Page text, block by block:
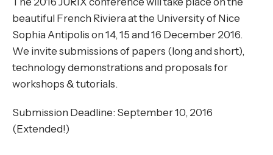
beautiful French Riviera at the University of Nice
Sophia Antipolis on 14, 15 and 16 December 2016.
We invite submissions of papers (long and short),
technology demonstrations and proposals for
workshops & tutorials.
Submission Deadline: September 10, 2016
(Extended!)